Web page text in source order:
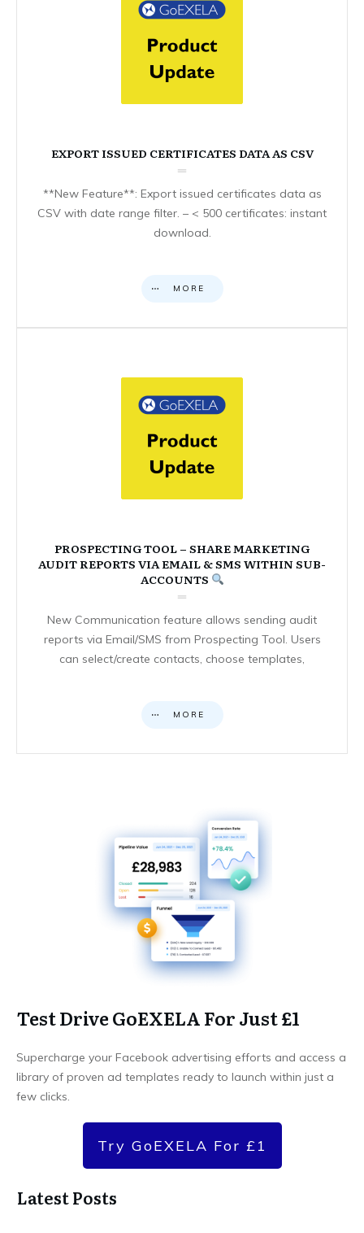
EXPORT ISSUED CERTIFICATES DATA AS CSV
**New Feature**: Export issued certificates data as
CSV with date range filter. – < 500 certificates: instant
download.
MORE
PROSPECTING TOOL – SHARE MARKETING
AUDIT REPORTS VIA EMAIL & SMS WITHIN SUB-
ACCOUNTS
New Communication feature allows sending audit
reports via Email/SMS from Prospecting Tool. Users
can select/create contacts, choose templates,
MORE
Test Drive GoEXELA For Just £1
Supercharge your Facebook advertising efforts and access a
library of proven ad templates ready to launch within just a
few clicks.
Try GoEXELA For £1
Latest Posts